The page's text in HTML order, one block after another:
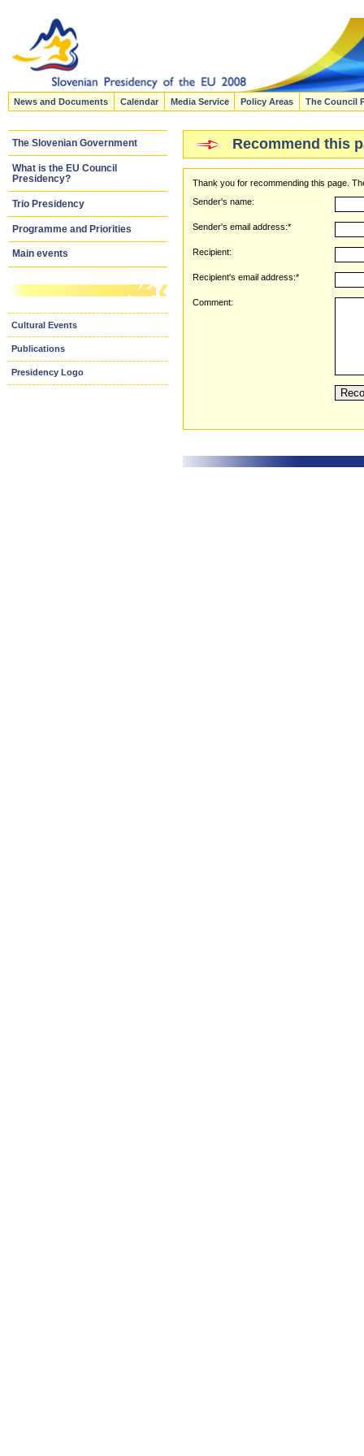
News and Documents Calendar Media Service Policy Areas The Council
The Slovenian Government
What is the EU Council
Presidency?
Trio Presidency
Programme and Priorities
Main events
Cultural Events
Publications
Presidency Logo
Recommend this
Thank you for recommending this page.
Sender's name:
Sender's email address:*
Recipient:
Recipient's email address:*
Comment: